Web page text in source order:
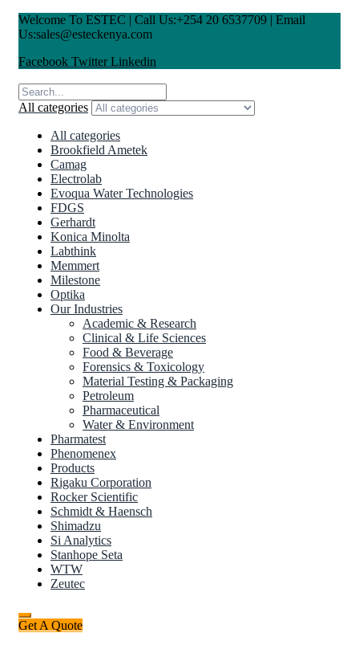
Welcome To ESTEC | Call Us:+254 20 6537709 | Email
Us:sales@esteckenya.com
Facebook Twitter Linkedin
All categories
All categories
Brookfield Ametek
Camag
Electrolab
Evoqua Water Technologies
FDGS
Gerhardt
Konica Minolta
Labthink
Memmert
Milestone
Optika
Our Industries
Academic & Research
Clinical & Life Sciences
Food & Beverage
Forensics & Toxicology
Material Testing & Packaging
Petroleum
Pharmaceutical
Water & Environment
Pharmatest
Phenomenex
Products
Rigaku Corporation
Rocker Scientific
Schmidt & Haensch
Shimadzu
Si Analytics
Stanhope Seta
WTW
Zeutec
Get A Quote